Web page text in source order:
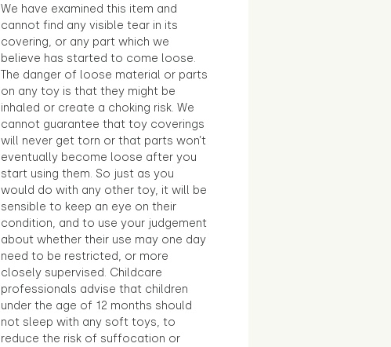
We have examined this item and
cannot find any visible tear in its
covering, or any part which we
believe has started to come loose.
The danger of loose material or parts
on any toy is that they might be
inhaled or create a choking risk. We
cannot guarantee that toy coverings
will never get torn or that parts won’t
eventually become loose after you
start using them. So just as you
would do with any other toy, it will be
sensible to keep an eye on their
condition, and to use your judgement
about whether their use may one day
need to be restricted, or more
closely supervised. Childcare
professionals advise that children
under the age of 12 months should
not sleep with any soft toys, to
reduce the risk of suffocation or